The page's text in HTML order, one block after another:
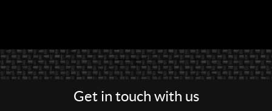
Get in touch with us